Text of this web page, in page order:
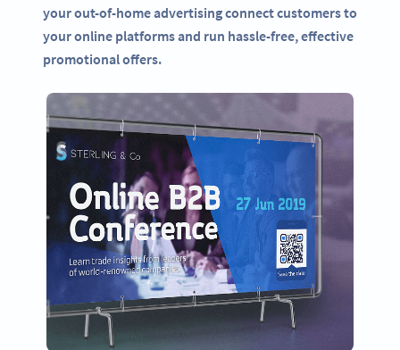
your out-of-home advertising connect customers to
your online platforms and run hassle-free, effective
promotional offers.